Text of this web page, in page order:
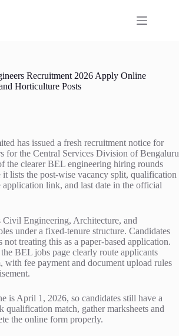
Recruitment 2026 Apply Online
Horticulture Posts
has issued a fresh recruitment notice for
for the Central Services Division of Bengaluru
the clearer BEL engineering hiring rounds
it lists the post-wise vacancy split, qualification
application link, and last date in the official
Civil Engineering, Architecture, and
under a fixed-tenure structure. Candidates
treating this as a paper-based application.
BEL jobs page clearly route applicants
with fee payment and document upload rules
is April 1, 2026, so candidates still have a
qualification match, gather marksheets and
the online form properly.